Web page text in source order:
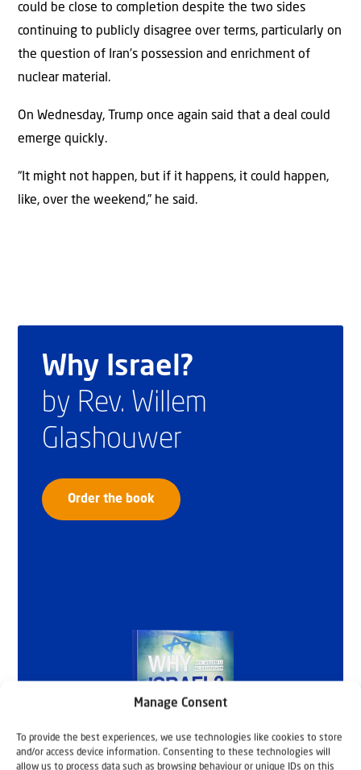
Manage Consent
To provide the best experiences, we use technologies like cookies to store
and/or access device information. Consenting to these technologies will
allow us to process data such as browsing behaviour or unique IDs on this
could be close to completion despite the two sides
continuing to publicly disagree over terms, particularly on
the question of Iran’s possession and enrichment of
nuclear material.
On Wednesday, Trump once again said that a deal could
emerge quickly.
“It might not happen, but if it happens, it could happen,
like, over the weekend,” he said.
Why Israel?
by Rev. Willem
Glashouwer
Order the book